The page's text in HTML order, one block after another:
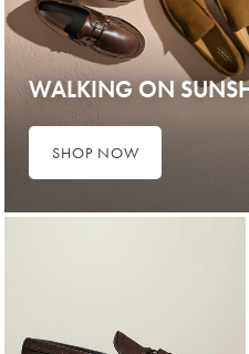
WALKING ON
SHOP NOW